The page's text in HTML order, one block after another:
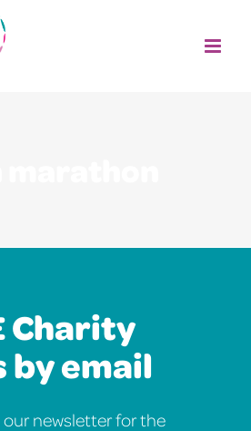
Charity
by email
our newsletter for the